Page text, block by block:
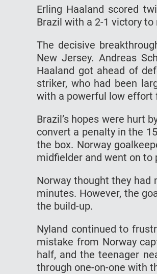
Erling Haaland scored
Brazil with a 2-1 victory
The decisive
New Jersey. Andreas
Haaland got ahead of
striker, who had been
with a powerful low effort
Brazil’s hopes were hurt
convert a penalty in the
the box. Norway
midfielder and went on to
Norway thought they
minutes. However, the
the build-up.
Nyland continued to
mistake from Norway
half, and the teenager
through one-on-one with